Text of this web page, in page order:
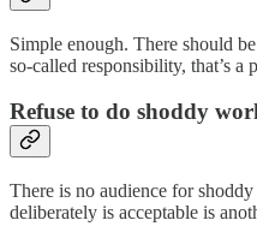
Simple enough. There should
so-called responsibility, that’s a
Refuse to do shoddy
There is no audience for
deliberately is acceptable is